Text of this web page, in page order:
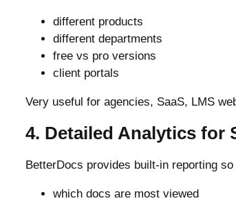
different products
different departments
free vs pro versions
client portals
Very useful for agencies, SaaS, LMS
4. Detailed Analytics for
BetterDocs provides built-in reporting
which docs are most viewed